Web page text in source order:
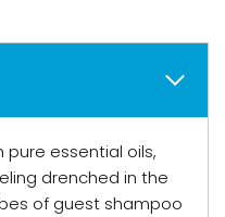
essential oils,
drenched in the
of guest shampoo